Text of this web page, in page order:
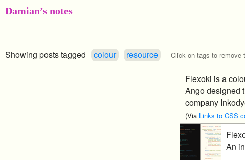
Damian’s notes
Showing posts tagged colour resource Click on tags to remove
Flexoki is a
Ango designed
company
(Via Links to CSS
An